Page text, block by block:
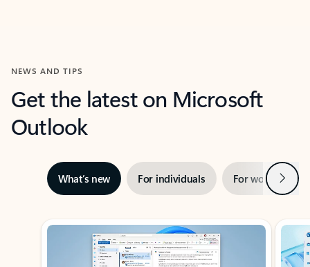
NEWS AND TIPS
Get the latest on Microsoft
Outlook
What’s new For individuals For work Next
Showing slide 1 of 3